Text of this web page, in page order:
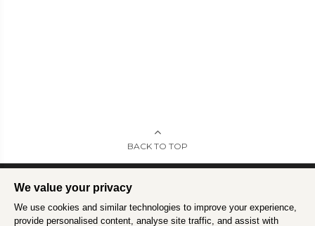
BACK TO TOP
Intrepid is committed to using travel as a force for good.
Find out more.
We value your privacy
We use cookies and similar technologies to improve your experience,
provide personalised content, analyse site traffic, and assist with